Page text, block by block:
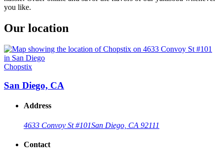
you like.
Our location
Chopstix
San Diego, CA
Address
4633 Convoy St #101San Diego, CA 92111
Contact